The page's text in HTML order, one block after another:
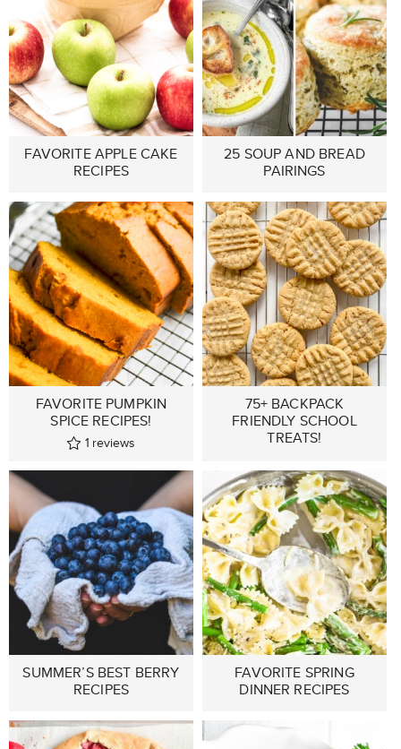
FAVORITE APPLE CAKE
RECIPES
25 SOUP AND BREAD
PAIRINGS
FAVORITE PUMPKIN
SPICE RECIPES!
1 reviews
75+ BACKPACK
FRIENDLY SCHOOL
TREATS!
SUMMER’S BEST BERRY
RECIPES
FAVORITE SPRING
DINNER RECIPES